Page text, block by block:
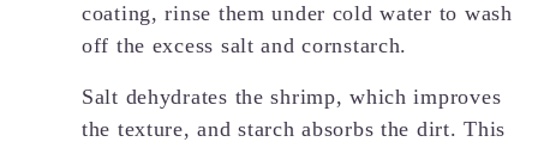
coating, rinse them under cold water to wash
off the excess salt and cornstarch.
Salt dehydrates the shrimp, which improves
the texture, and starch absorbs the dirt. This